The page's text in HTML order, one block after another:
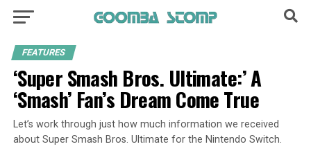
FEATURES
‘Super Smash Bros. Ultimate:’ A
‘Smash’ Fan’s Dream Come True
Let’s work through just how much information we received
about Super Smash Bros. Ultimate for the Nintendo Switch.